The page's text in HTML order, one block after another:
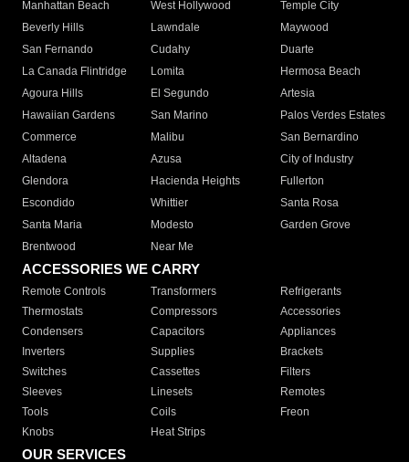
Manhattan Beach
West Hollywood
Temple City
Beverly Hills
Lawndale
Maywood
San Fernando
Cudahy
Duarte
La Canada Flintridge
Lomita
Hermosa Beach
Agoura Hills
El Segundo
Artesia
Hawaiian Gardens
San Marino
Palos Verdes Estates
Commerce
Malibu
San Bernardino
Altadena
Azusa
City of Industry
Glendora
Hacienda Heights
Fullerton
Escondido
Whittier
Santa Rosa
Santa Maria
Modesto
Garden Grove
Brentwood
Near Me
ACCESSORIES WE CARRY
Remote Controls Transformers
Refrigerants
Thermostats
Compressors
Accessories
Condensers
Capacitors
Appliances
Inverters
Supplies
Brackets
Switches
Cassettes
Filters
Sleeves
Linesets
Remotes
Tools
Coils
Freon
Knobs
Heat Strips
OUR SERVICES